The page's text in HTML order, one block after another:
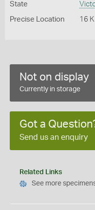
State
Precise Location 16
Not on display
Currently in storage
Got a
Send us an enquiry
Related Links
See more